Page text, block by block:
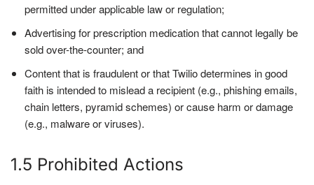
permitted under applicable law or regulation;
Advertising for prescription medication that cannot legally be
sold over-the-counter; and
Content that is fraudulent or that Twilio determines in good
faith is intended to mislead a recipient (e.g., phishing emails,
chain letters, pyramid schemes) or cause harm or damage
(e.g., malware or viruses).
1.5 Prohibited Actions